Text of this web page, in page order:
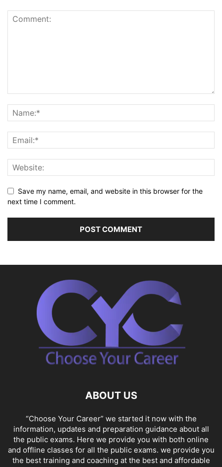
Save my name, email, and website in this browser for the
next time I comment.
ABOUT US
“Choose Your Career” we started it now with the
information, updates and preparation guidance about all
the public exams. Here we provide you with both online
and offline classes for all the public exams. we provide you
the best training and coaching at the best and affordable